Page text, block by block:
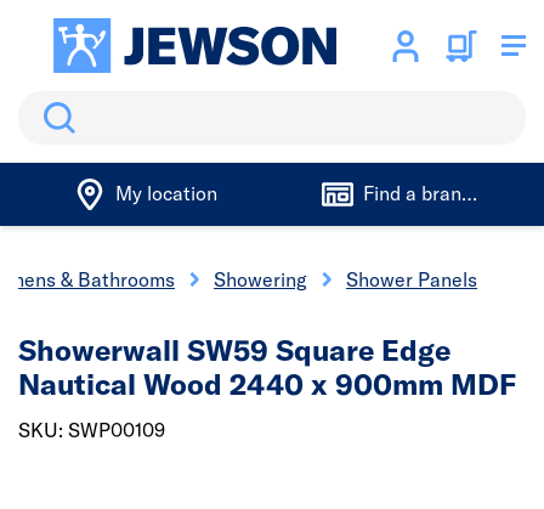
Search
My location Find a branch
& Bathrooms Showering Shower Panels
Showerwall SW59 Square Edge
Nautical Wood 2440 x 900mm MDF
SKU: SWP00109